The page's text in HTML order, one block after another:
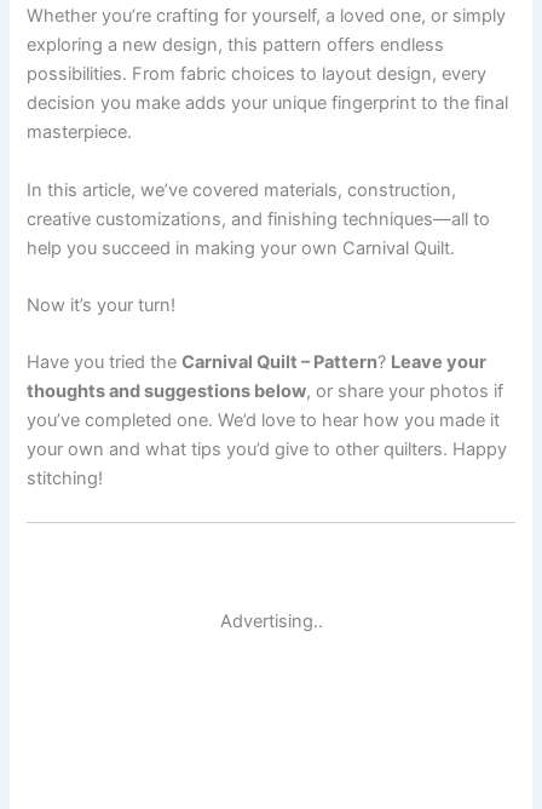
Whether you’re crafting for yourself, a loved one, or simply
exploring a new design, this pattern offers endless
possibilities. From fabric choices to layout design, every
decision you make adds your unique fingerprint to the final
masterpiece.
In this article, we’ve covered materials, construction,
creative customizations, and finishing techniques—all to
help you succeed in making your own Carnival Quilt.
Now it’s your turn!
Have you tried theCarnival Quilt – Pattern? Leave your
thoughts and suggestions below, or share your photos if
you’ve completed one. We’d love to hear how you made it
your own and what tips you’d give to other quilters. Happy
stitching!
Advertising..